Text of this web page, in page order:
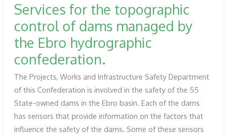
Services for the topographic
control of dams managed by
the Ebro hydrographic
confederation.
The Projects, Works and Infrastructure Safety Department
of this Confederation is involved in the safety of the 55
State-owned dams in the Ebro basin. Each of the dams
has sensors that provide information on the factors that
influence the safety of the dams. Some of these sensors